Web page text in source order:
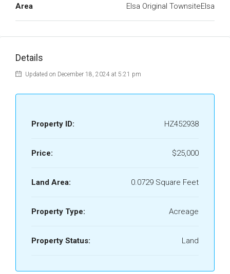
Area Elsa Original TownsiteElsa
Details
Updated on December 18, 2024 at 5:21 pm
Property ID: HZ452938
Price: $25,000
Land Area: 0.0729 Square Feet
Property Type: Acreage
Property Status: Land